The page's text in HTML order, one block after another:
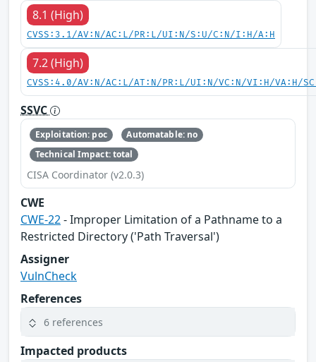
8.1 (High)
CVSS:3.1/AV:N/AC:L/PR:L/UI:N/S:U/C:N/I:H/A:H
7.2 (High)
CVSS:4.0/AV:N/AC:L/AT:N/PR:L/UI:N/VC:N/VI:H/VA:H/
SSVC
Exploitation: poc
Automatable: no
Technical Impact: total
CISA Coordinator (v2.0.3)
CWE
CWE-22- Improper Limitation of a Pathname to a
Restricted Directory ('Path Traversal')
Assigner
VulnCheck
References
6 references
Impacted products